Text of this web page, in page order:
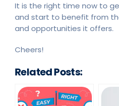
It is the right time now to
and start to benefit from
and opportunities it offers.
Cheers!
Related Posts: